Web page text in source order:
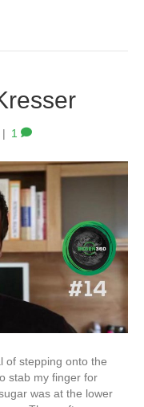
| 1
of stepping onto the
stab my finger for
was at the lower